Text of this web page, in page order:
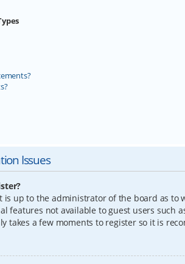
Issues
is up to the administrator of the board as
features not available to guest users such
takes a few moments to register so it is